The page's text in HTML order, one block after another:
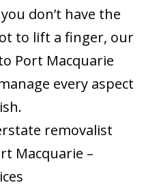
don’t have the
to lift a finger, our
Port Macquarie
every aspect
removalist
Macquarie –